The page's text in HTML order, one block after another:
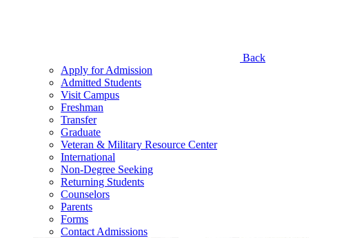
Back
Apply for Admission
Admitted Students
Visit Campus
Freshman
Transfer
Graduate
Veteran & Military Resource Center
International
Non-Degree Seeking
Returning Students
Counselors
Parents
Forms
Contact Admissions